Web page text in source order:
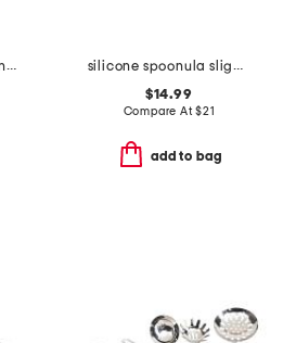
made in usa 10in stainless steel graphite fry pan slightly blemished
silicone spoonula slightly blemished
$14.99
Compare At$21
add to bag